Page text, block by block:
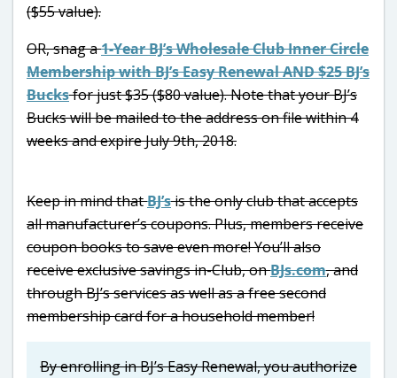
($55 value).
OR, snag a1-Year BJ’s Wholesale Club Inner Circle
Membership with BJ’s Easy Renewal AND $25 BJ’s
Bucksfor just $35 ($80 value). Note that your BJ’s
Bucks will be mailed to the address on file within 4
weeks and expire July 9th, 2018.
Keep in mind thatBJ’sis the only club that accepts
all manufacturer’s coupons. Plus, members receive
coupon books to save even more! You’ll also
receive exclusive savings in-Club, onBJs.com, and
through BJ’s services as well as a free second
membership card for a household member!
By enrolling in BJ’s Easy Renewal, you authorize